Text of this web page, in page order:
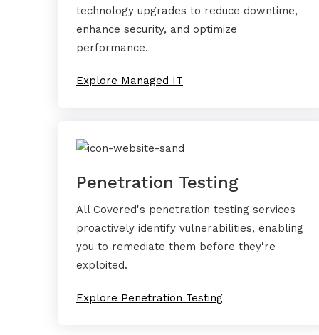
technology upgrades to reduce downtime,
enhance security, and optimize
performance.
Explore Managed IT
Penetration Testing
All Covered's penetration testing services
proactively identify vulnerabilities, enabling
you to remediate them before they're
exploited.
Explore Penetration Testing